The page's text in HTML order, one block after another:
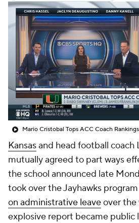
2026 Top Recruits
2025 Top Classes
College Football Betting
College Shop StubHub
Mario Cristobal Tops ACC Coach Rankings
Kansasand head football coach
mutually agreed to part ways
the school announced late
took over the Jayhawks
on administrative leaveover the
explosive report became public